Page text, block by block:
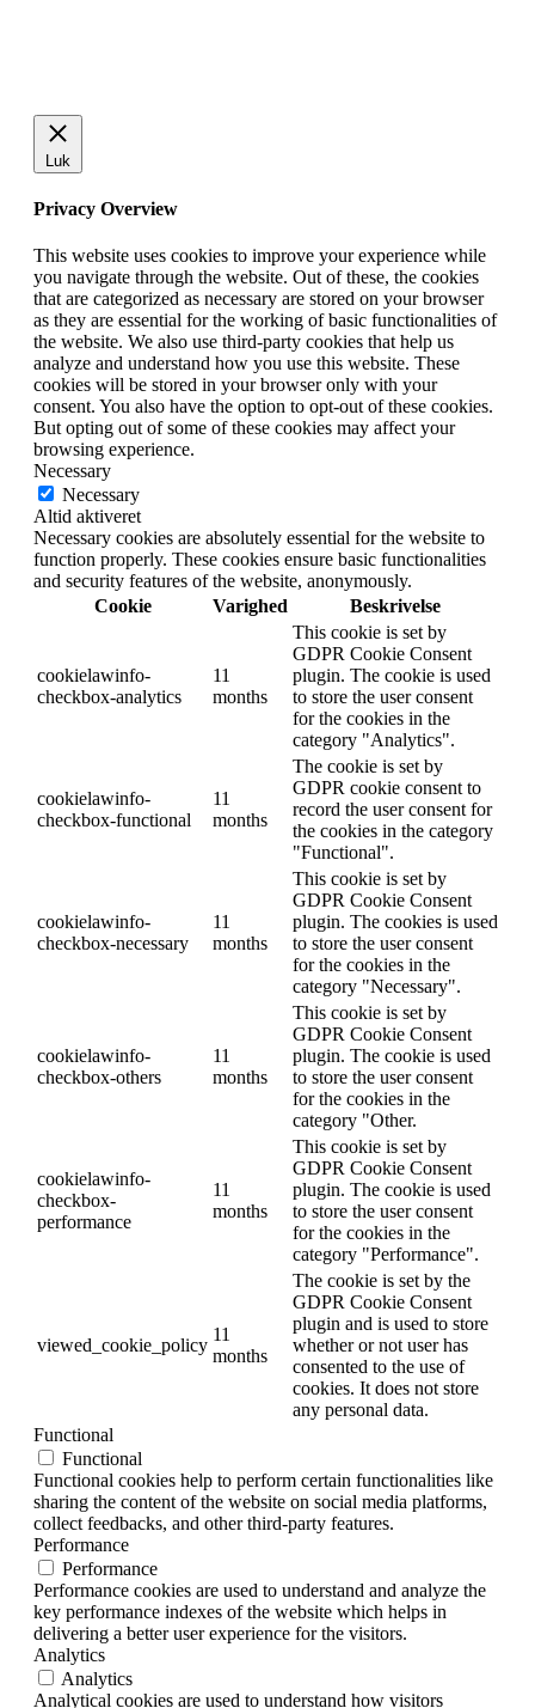
Luk
Privacy Overview
This website uses cookies to improve your experience while
you navigate through the website. Out of these, the cookies
that are categorized as necessary are stored on your browser
as they are essential for the working of basic functionalities of
the website. We also use third-party cookies that help us
analyze and understand how you use this website. These
cookies will be stored in your browser only with your
consent. You also have the option to opt-out of these cookies.
But opting out of some of these cookies may affect your
browsing experience.
Necessary
Necessary
Altid aktiveret
Necessary cookies are absolutely essential for the website to
function properly. These cookies ensure basic functionalities
and security features of the website, anonymously.
Cookie
Varighed Beskrivelse
cookielawinfo-
checkbox-analytics
11
months
This cookie is set by
GDPR Cookie Consent
plugin. The cookie is used
to store the user consent
for the cookies in the
category "Analytics".
cookielawinfo-
checkbox-functional
11
months
The cookie is set by
GDPR cookie consent to
record the user consent for
the cookies in the category
"Functional".
cookielawinfo-
checkbox-necessary
11
months
This cookie is set by
GDPR Cookie Consent
plugin. The cookies is used
to store the user consent
for the cookies in the
category "Necessary".
cookielawinfo-
checkbox-others
11
months
This cookie is set by
GDPR Cookie Consent
plugin. The cookie is used
to store the user consent
for the cookies in the
category "Other.
cookielawinfo-
checkbox-
performance
11
months
This cookie is set by
GDPR Cookie Consent
plugin. The cookie is used
to store the user consent
for the cookies in the
category "Performance".
viewed_cookie_policy
11
months
The cookie is set by the
GDPR Cookie Consent
plugin and is used to store
whether or not user has
consented to the use of
cookies. It does not store
any personal data.
Functional
Functional
Functional cookies help to perform certain functionalities like
sharing the content of the website on social media platforms,
collect feedbacks, and other third-party features.
Performance
Performance
Performance cookies are used to understand and analyze the
key performance indexes of the website which helps in
delivering a better user experience for the visitors.
Analytics
Analytics
Analytical cookies are used to understand how visitors